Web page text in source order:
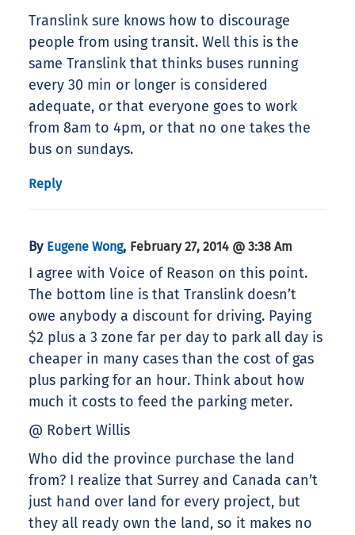
Translink sure knows how to discourage
people from using transit. Well this is the
same Translink that thinks buses running
every 30 min or longer is considered
adequate, or that everyone goes to work
from 8am to 4pm, or that no one takes the
bus on sundays.
Reply
By Eugene Wong, February 27, 2014 @ 3:38 Am
I agree with Voice of Reason on this point.
The bottom line is that Translink doesn’t
owe anybody a discount for driving. Paying
$2 plus a 3 zone far per day to park all day is
cheaper in many cases than the cost of gas
plus parking for an hour. Think about how
much it costs to feed the parking meter.
@ Robert Willis
Who did the province purchase the land
from? I realize that Surrey and Canada can’t
just hand over land for every project, but
they all ready own the land, so it makes no